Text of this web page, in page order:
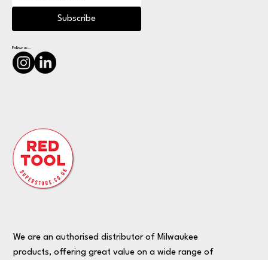
We are an authorised distributor of Milwaukee
products, offering great value on a wide range of
Subscribe
Follow us...